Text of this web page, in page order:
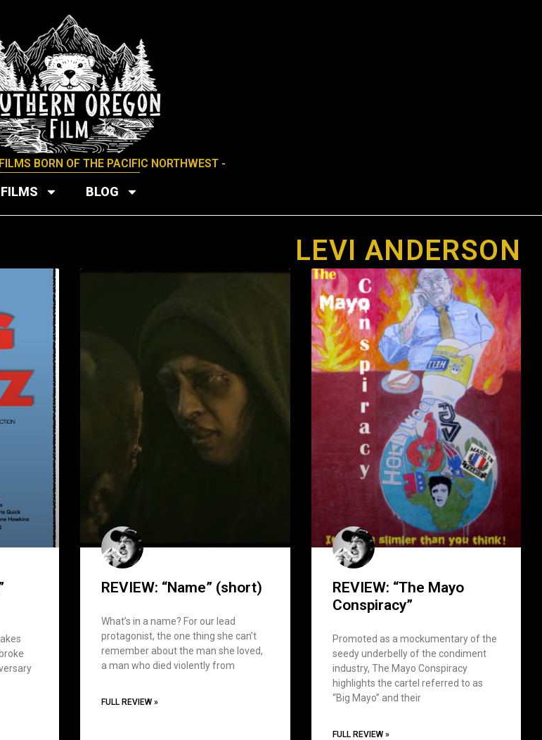
BORN OF THE PACIFIC NORTHWEST -
FILMS BLOG
LEVI ANDERSON
REVIEW: “Name” (short)
What’s in a name? For our lead
protagonist, the one thing she can’t
remember about the man she loved,
a man who died violently from
FULL REVIEW »
REVIEW: “The Mayo
Conspiracy”
Promoted as a mockumentary of the
seedy underbelly of the condiment
industry, The Mayo Conspiracy
highlights the cartel referred to as
“Big Mayo” and their
FULL REVIEW »